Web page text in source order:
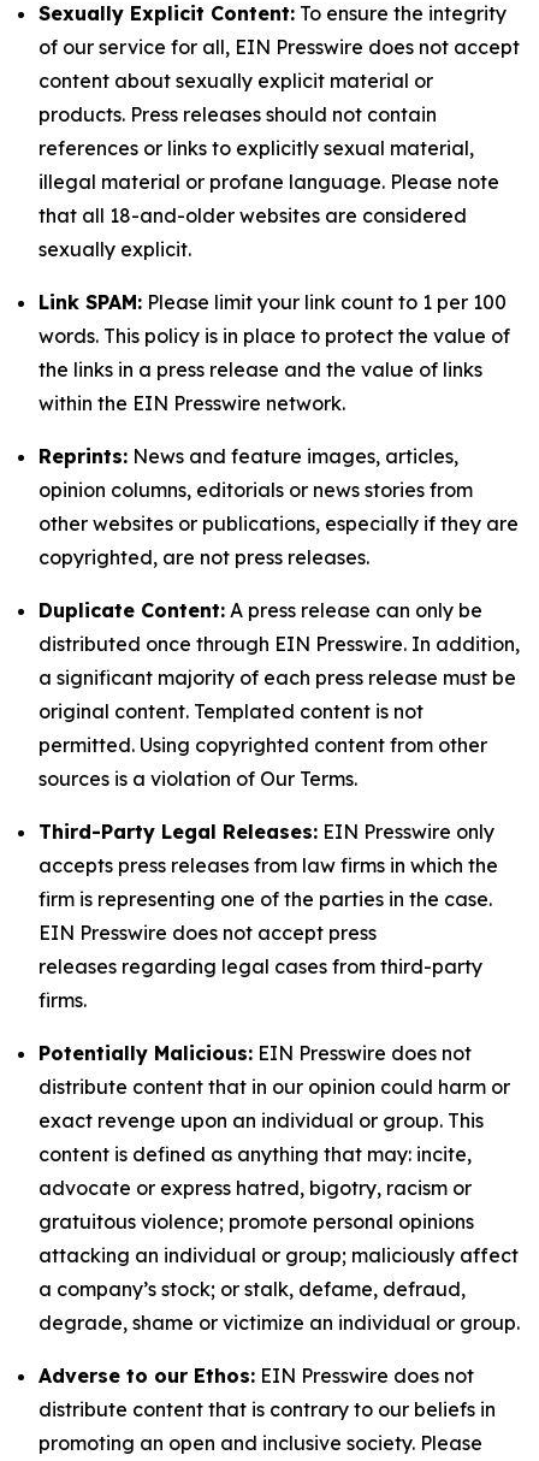
Sexually Explicit Content: To ensure the integrity
of our service for all, EIN Presswire does not accept
content about sexually explicit material or
products. Press releases should not contain
references or links to explicitly sexual material,
illegal material or profane language. Please note
that all 18-and-older websites are considered
sexually explicit.
Link SPAM: Please limit your link count to 1 per 100
words. This policy is in place to protect the value of
the links in a press release and the value of links
within the EIN Presswire network.
Reprints: News and feature images, articles,
opinion columns, editorials or news stories from
other websites or publications, especially if they are
copyrighted, are not press releases.
Duplicate Content: A press release can only be
distributed once through EIN Presswire. In addition,
a significant majority of each press release must be
original content. Templated content is not
permitted. Using copyrighted content from other
sources is a violation of Our Terms.
Third-Party Legal Releases: EIN Presswire only
accepts press releases from law firms in which the
firm is representing one of the parties in the case.
EIN Presswire does not accept press
releases regarding legal cases from third-party
firms.
Potentially Malicious: EIN Presswire does not
distribute content that in our opinion could harm or
exact revenge upon an individual or group. This
content is defined as anything that may: incite,
advocate or express hatred, bigotry, racism or
gratuitous violence; promote personal opinions
attacking an individual or group; maliciously affect
a company’s stock; or stalk, defame, defraud,
degrade, shame or victimize an individual or group.
Adverse to our Ethos: EIN Presswire does not
distribute content that is contrary to our beliefs in
promoting an open and inclusive society. Please